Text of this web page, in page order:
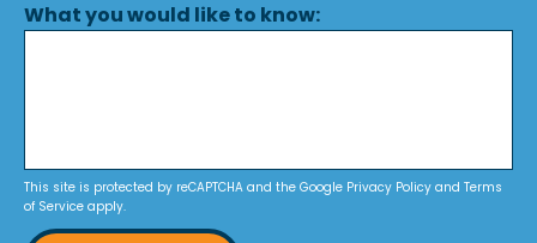
What you would like to know:
This site is protected by reCAPTCHA and the Google Privacy Policy and Terms
of Service apply.